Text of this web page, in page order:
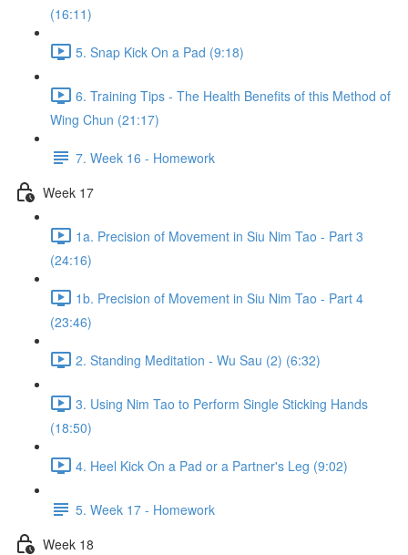
(16:11)
5. Snap Kick On a Pad (9:18)
6. Training Tips - The Health Benefits of this Method of
Wing Chun (21:17)
7. Week 16 - Homework
Week 17
1a. Precision of Movement in Siu Nim Tao - Part 3
(24:16)
1b. Precision of Movement in Siu Nim Tao - Part 4
(23:46)
2. Standing Meditation - Wu Sau (2) (6:32)
3. Using Nim Tao to Perform Single Sticking Hands
(18:50)
4. Heel Kick On a Pad or a Partner's Leg (9:02)
5. Week 17 - Homework
Week 18